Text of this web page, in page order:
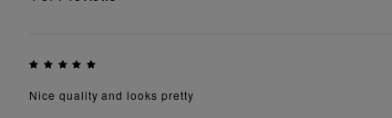
Nice quality and looks pretty